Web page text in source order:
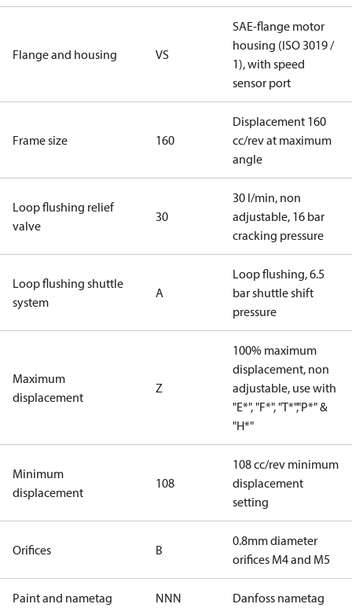
Flange and housing VS
SAE-flange motor
housing (ISO 3019 /
1), with speed
sensor port
Frame size 160
Displacement 160
cc/rev at maximum
angle
Loop flushing relief
valve
30
30 l/min, non
adjustable, 16 bar
cracking pressure
Loop flushing shuttle
system
A
Loop flushing, 6.5
bar shuttle shift
pressure
Maximum
displacement
Z
100% maximum
displacement, non
adjustable, use with
"E*", "F*", "T*","P*" &
"H*"
Minimum
displacement
108
108 cc/rev minimum
displacement
setting
Orifices B
0.8mm diameter
orifices M4 and M5
Paint and nametag NNN Danfoss nametag